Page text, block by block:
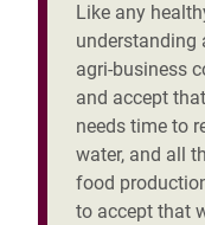
Like any
understanding
agri-business
and accept
needs time to
water, and all
food
to accept that